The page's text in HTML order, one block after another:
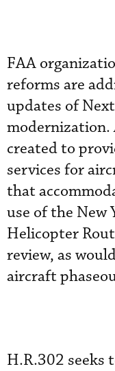
FAA
reforms are
updates of
modernization.
created to
services for
that
use of the New
Helicopter
review, as
aircraft
H.R.302 seeks